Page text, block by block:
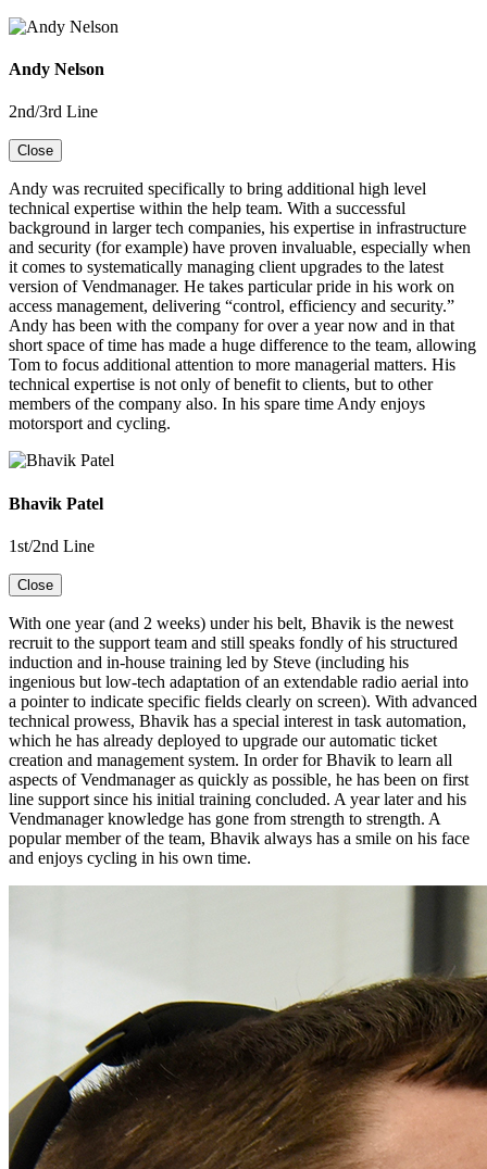
Andy Nelson
2nd/3rd Line
Close
Andy was recruited specifically to bring additional high level
technical expertise within the help team. With a successful
background in larger tech companies, his expertise in infrastructure
and security (for example) have proven invaluable, especially when
it comes to systematically managing client upgrades to the latest
version of Vendmanager. He takes particular pride in his work on
access management, delivering “control, efficiency and security.”
Andy has been with the company for over a year now and in that
short space of time has made a huge difference to the team, allowing
Tom to focus additional attention to more managerial matters. His
technical expertise is not only of benefit to clients, but to other
members of the company also. In his spare time Andy enjoys
motorsport and cycling.
Bhavik Patel
1st/2nd Line
Close
With one year (and 2 weeks) under his belt, Bhavik is the newest
recruit to the support team and still speaks fondly of his structured
induction and in-house training led by Steve (including his
ingenious but low-tech adaptation of an extendable radio aerial into
a pointer to indicate specific fields clearly on screen). With advanced
technical prowess, Bhavik has a special interest in task automation,
which he has already deployed to upgrade our automatic ticket
creation and management system. In order for Bhavik to learn all
aspects of Vendmanager as quickly as possible, he has been on first
line support since his initial training concluded. A year later and his
Vendmanager knowledge has gone from strength to strength. A
popular member of the team, Bhavik always has a smile on his face
and enjoys cycling in his own time.